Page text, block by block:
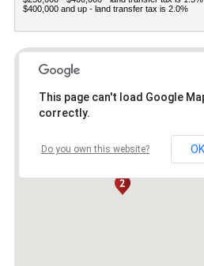
$400,000 and up - land transfer tax is 2.0%